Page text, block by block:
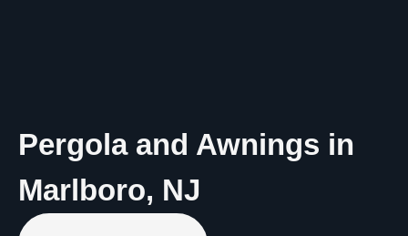
Pergola and Awnings in
Marlboro, NJ